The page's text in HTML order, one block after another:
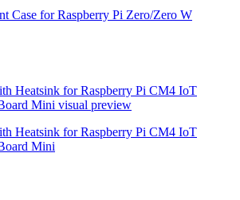
Case for Raspberry Pi Zero/Zero W
Heatsink for Raspberry Pi CM4 IoT
Mini visual preview
Heatsink for Raspberry Pi CM4 IoT
Mini